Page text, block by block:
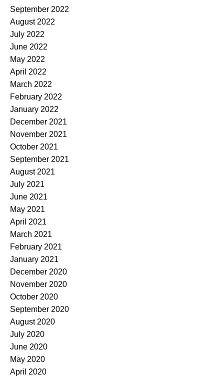
September 2022
August 2022
July 2022
June 2022
May 2022
April 2022
March 2022
February 2022
January 2022
December 2021
November 2021
October 2021
September 2021
August 2021
July 2021
June 2021
May 2021
April 2021
March 2021
February 2021
January 2021
December 2020
November 2020
October 2020
September 2020
August 2020
July 2020
June 2020
May 2020
April 2020